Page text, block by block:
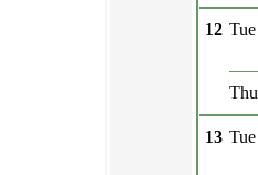
12 Tue
Thu
13 Tue